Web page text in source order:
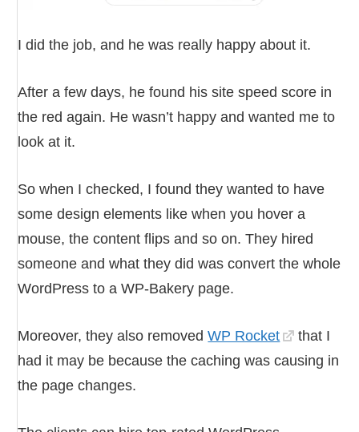
I did the job, and he was really happy about it.
After a few days, he found his site speed score in
the red again. He wasn’t happy and wanted me to
look at it.
So when I checked, I found they wanted to have
some design elements like when you hover a
mouse, the content flips and so on. They hired
someone and what they did was convert the whole
WordPress to a WP-Bakery page.
Moreover, they also removedWP Rocket
that I
had it may be because the caching was causing in
the page changes.